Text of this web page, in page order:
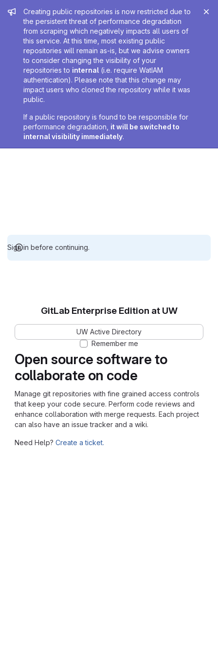
Admin message
Creating public repositories is now restricted due to
the persistent threat of performance degradation
from scraping which negatively impacts all users of
this service. At this time, most existing public
repositories will remain as-is, but we advise owners
to consider changing the visibility of your
repositories to internal (i.e. require WatIAM
authentication). Please note that this change may
impact users who cloned the repository while it was
public.
If a public repository is found to be responsible for
performance degradation, it will be switched to
internal visibility immediately.
Sign in before continuing.
Open source software to
collaborate on code
Manage git repositories with fine grained access controls
that keep your code secure. Perform code reviews and
enhance collaboration with merge requests. Each project
can also have an issue tracker and a wiki.
Need Help? Create a ticket.
GitLab Enterprise Edition at UW
UW Active Directory
Remember me